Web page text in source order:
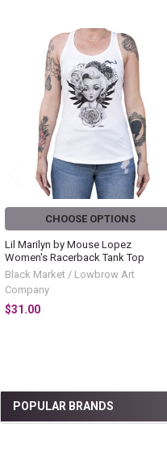
Sidebar
POPULAR BRANDS
Related
Products
CHOOSE OPTIONS
Lil Marilyn by Mouse Lopez
Women's Racerback Tank Top
Black Market / Lowbrow Art
Company
$31.00